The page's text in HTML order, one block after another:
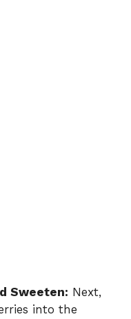
Sweeten: Next,
into the